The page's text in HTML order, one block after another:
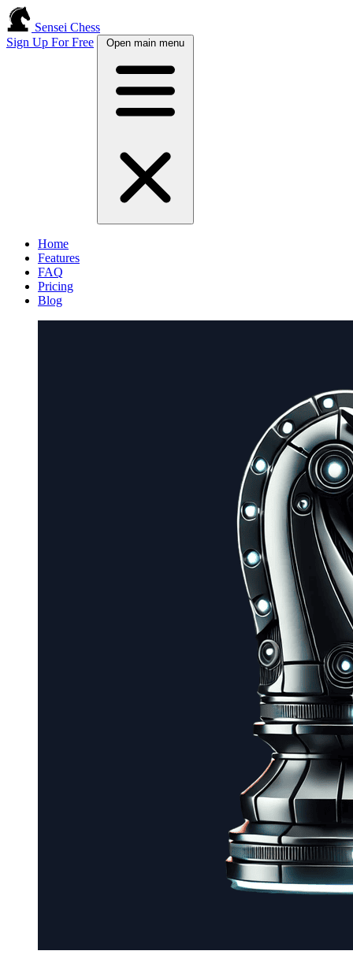
Sensei Chess
Sign Up For Free
Open main menu
Home
Features
FAQ
Pricing
Blog